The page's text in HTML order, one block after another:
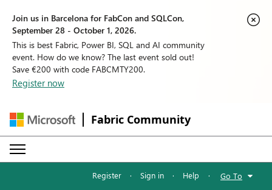
Join us in Barcelona for FabCon and SQLCon,
September 28 - October 1, 2026.
This is best Fabric, Power BI, SQL and AI community
event. How do we know? The last event sold out!
Save €200 with code FABCMTY200.
Register now
Fabric Community
Register · Sign in · Help · Go To